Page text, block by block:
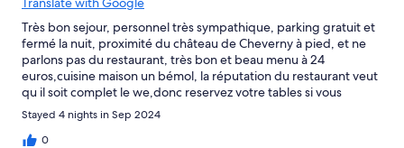
Très bon sejour, personnel très sympathique, parking gratuit et
fermé la nuit, proximité du château de Cheverny à pied, et ne
parlons pas du restaurant, très bon et beau menu à 24
euros,cuisine maison un bémol, la réputation du restaurant veut
qu il soit complet le we,donc reservez votre tables si vous
choisissez cet établissement que je vous recommande
fortement.
Stayed 4 nights in Sep 2024
0